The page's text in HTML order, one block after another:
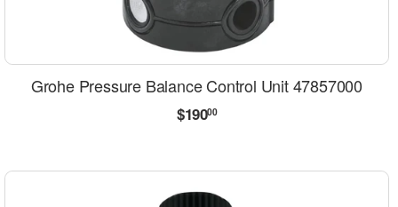
Grohe Pressure Balance Control Unit 47857000
Regular
price
$19000$190.00